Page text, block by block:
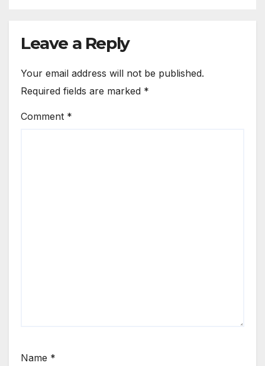
Leave a Reply
Your email address will not be published.
Required fields are marked *
Comment *
Name *